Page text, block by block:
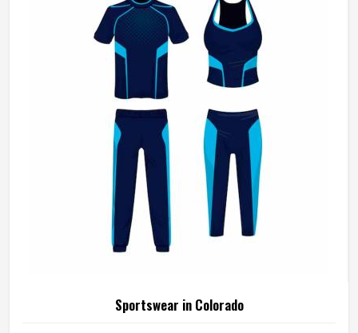
look and feel.
Sportswear in Colorado